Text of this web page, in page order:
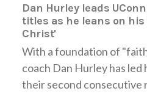
Dan Hurley leads
titles as he leans on
Christ'
With a foundation of
coach Dan Hurley has led
their second consecutive